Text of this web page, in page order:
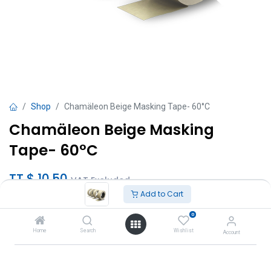
Add to Cart
Home Search
0
Wishlist Account
Shop Chamäleon Beige Masking Tape- 60°C
Chamäleon Beige Masking
Tape- 60°C
TT $10.50 VAT Excluded
18mm x 50m
24mm x 50m